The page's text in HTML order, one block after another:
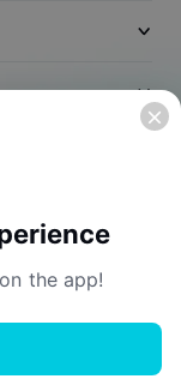
Guidelines
the app!